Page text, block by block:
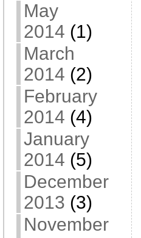
May
2014 (1)
March
2014 (2)
February
2014 (4)
January
2014 (5)
December
2013 (3)
November